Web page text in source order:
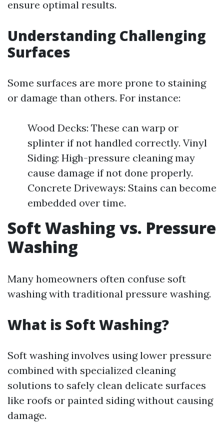
ensure optimal results.
Understanding Challenging
Surfaces
Some surfaces are more prone to staining
or damage than others. For instance:
Wood Decks: These can warp or
splinter if not handled correctly. Vinyl
Siding: High-pressure cleaning may
cause damage if not done properly.
Concrete Driveways: Stains can become
embedded over time.
Soft Washing vs. Pressure
Washing
Many homeowners often confuse soft
washing with traditional pressure washing.
What is Soft Washing?
Soft washing involves using lower pressure
combined with specialized cleaning
solutions to safely clean delicate surfaces
like roofs or painted siding without causing
damage.